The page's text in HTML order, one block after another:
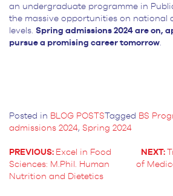
an undergraduate programme in
the massive opportunities on national
levels. Spring admissions 2024 are on,
pursue a promising career tomorrow.
Posted in BLOG POSTS Tagged BS
admissions 2024, Spring 2024
POST
PREVIOUS: Excel in Food
Sciences: M.Phil. Human
Nutrition and Dietetics
NEXT:
of